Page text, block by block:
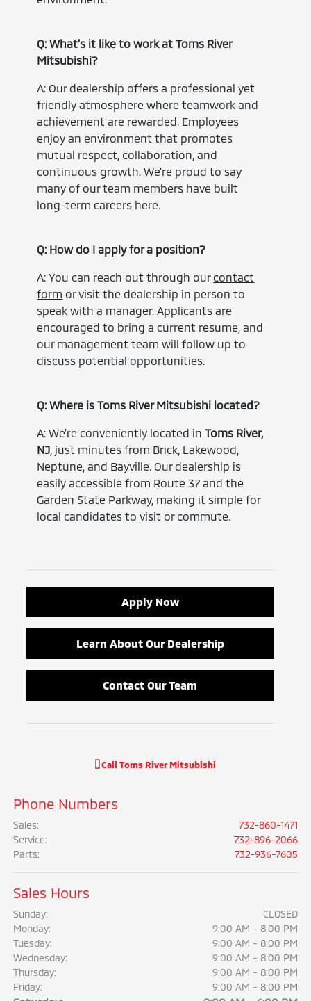
Q: What’s it like to work at Toms River
Mitsubishi?
A: Our dealership offers a professional yet
friendly atmosphere where teamwork and
achievement are rewarded. Employees
enjoy an environment that promotes
mutual respect, collaboration, and
continuous growth. We’re proud to say
many of our team members have built
long-term careers here.
Q: How do I apply for a position?
A: You can reach out through ourcontact
form or visit the dealership in person to
speak with a manager. Applicants are
encouraged to bring a current resume, and
our management team will follow up to
discuss potential opportunities.
Q: Where is Toms River Mitsubishi located?
A: We’re conveniently located inToms River,
NJ, just minutes from Brick, Lakewood,
Neptune, and Bayville. Our dealership is
easily accessible from Route 37 and the
Garden State Parkway, making it simple for
local candidates to visit or commute.
Apply Now
Learn About Our Dealership
Contact Our Team
Call Toms River Mitsubishi
Phone Numbers
Sales:
732-860-1471
Service:
732-896-2066
Parts: 732-936-7605
Sales Hours
Sunday:
CLOSED
Monday:
9:00 AM - 8:00 PM
Tuesday:
9:00 AM - 8:00 PM
Wednesday:
9:00 AM - 8:00 PM
Thursday:
9:00 AM - 8:00 PM
Friday:
9:00 AM - 8:00 PM